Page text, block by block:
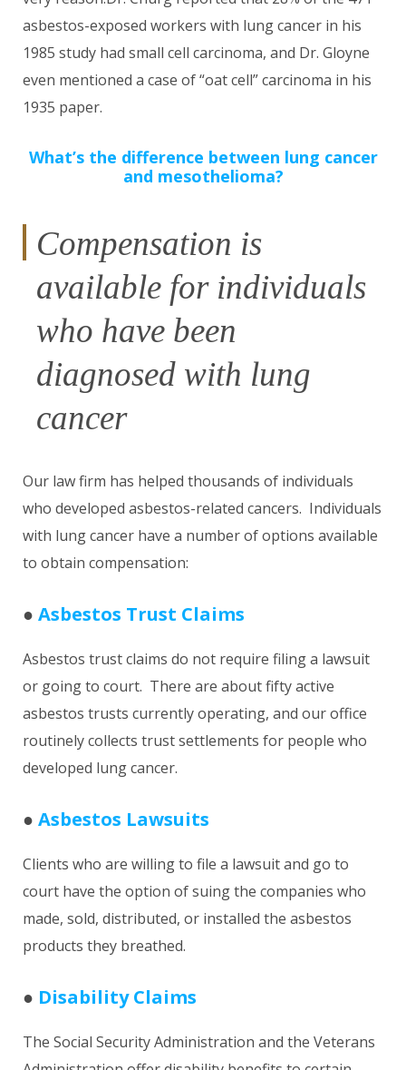
asbestos-exposed workers with lung cancer in his
1985 study had small cell carcinoma, and Dr. Gloyne
even mentioned a case of “oat cell” carcinoma in his
1935 paper.
What’s the difference between lung cancer
and mesothelioma?
Compensation is
available for individuals
who have been
diagnosed with lung
cancer
Our law firm has helped thousands of individuals
who developed asbestos-related cancers. Individuals
with lung cancer have a number of options available
to obtain compensation:
● Asbestos Trust Claims
Asbestos trust claims do not require filing a lawsuit
or going to court. There are about fifty active
asbestos trusts currently operating, and our office
routinely collects trust settlements for people who
developed lung cancer.
● Asbestos Lawsuits
Clients who are willing to file a lawsuit and go to
court have the option of suing the companies who
made, sold, distributed, or installed the asbestos
products they breathed.
● Disability Claims
The Social Security Administration and the Veterans